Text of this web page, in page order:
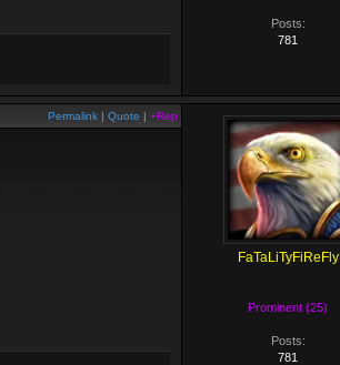
Posts:
781
Permalink | Quote | +Rep
FaTaLiTyFiReFly
Prominent (25)
Posts:
781